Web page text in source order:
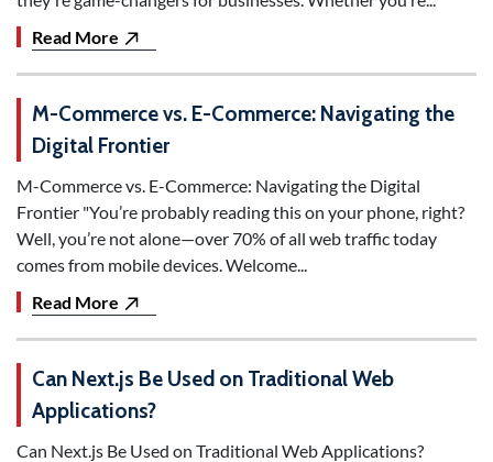
Read More
M-Commerce vs. E-Commerce: Navigating the
Digital Frontier
M-Commerce vs. E-Commerce: Navigating the Digital
Frontier "You’re probably reading this on your phone, right?
Well, you’re not alone—over 70% of all web traffic today
comes from mobile devices. Welcome...
Read More
Can Next.js Be Used on Traditional Web
Applications?
Can Next.js Be Used on Traditional Web Applications?